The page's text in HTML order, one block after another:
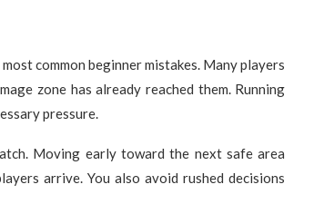
common beginner mistakes. Many players
zone has already reached them. Running
pressure.
Moving early toward the next safe area
arrive. You also avoid rushed decisions